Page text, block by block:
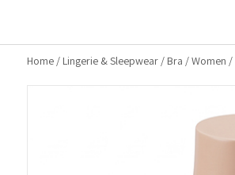
Home / Lingerie & Sleepwear / Bra /Women /